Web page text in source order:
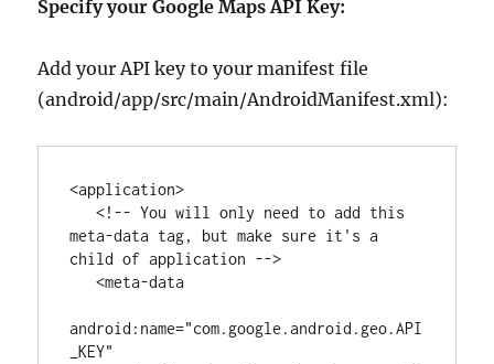
Specify your Google Maps API Key:
Add your API key to your manifest file
(android/app/src/main/AndroidManifest.xml):
<application>
<!-- You will only need to add this
meta-data tag, but make sure it's a
child of application -->
   <
meta-data
android : name="com.google.android.geo.API
_KEY"